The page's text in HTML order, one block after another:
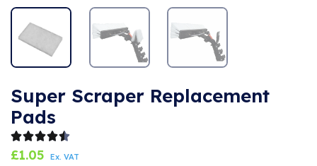
Super Scraper Replacement
Pads
£1.05 Ex. VAT